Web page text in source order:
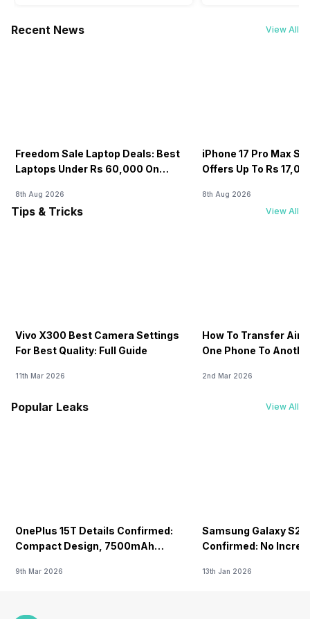
Recent News View All
Freedom Sale Laptop Deals: Best
Laptops Under Rs 60,000 On
8th Aug 2026
iPhone 17 Pro Max
Offers Up To Rs
8th Aug 2026
Tips & Tricks View All
Vivo X300 Best Camera Settings
For Best Quality: Full Guide
11th Mar 2026
How To Transfer
One Phone To
2nd Mar 2026
Popular Leaks View All
OnePlus 15T Details Confirmed:
Compact Design, 7500mAh
Launch
9th Mar 2026
Samsung Galaxy
Confirmed: No
13th Jan 2026